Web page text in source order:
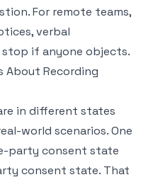
For remote teams,
verbal
stop if anyone objects.
About Recording
in different states
world scenarios. One
party consent state
consent state. That